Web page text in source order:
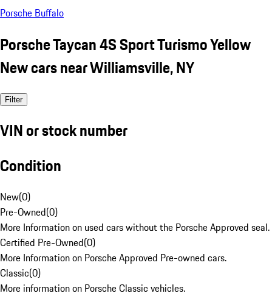
Porsche Buffalo
Porsche Taycan 4S Sport Turismo Yellow
New cars near Williamsville, NY
Filter
VIN or stock number
Condition
New(0)
Pre-Owned(0)
More Information on used cars without the Porsche Approved seal.
Certified Pre-Owned(0)
More Information on Porsche Approved Pre-owned cars.
Classic(0)
More information on Porsche Classic vehicles.